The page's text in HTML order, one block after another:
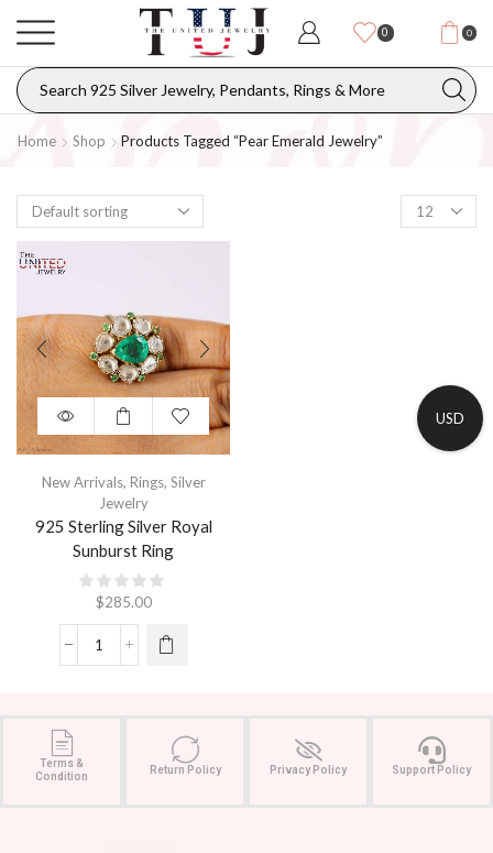
0 0
Home Shop Products Tagged “pear Emerald Jewelry”
New Arrivals, Rings, Silver
Jewelry
925 Sterling Silver Royal
Sunburst Ring
$285.00
Terms &
Condition
Return Policy Privacy Policy Support Policy
USD